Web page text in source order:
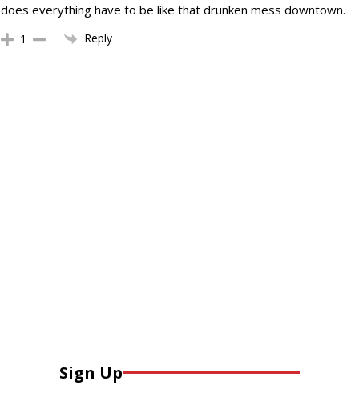
does everything have to be like that drunken mess downtown.
1 Reply
Sign Up